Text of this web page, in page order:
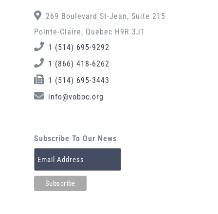
269 Boulevard St-Jean, Suite 215
Pointe-Claire, Quebec H9R 3J1
1 (514) 695-9292
1 (866) 418-6262
1 (514) 695-3443
info@voboc.org
Subscribe To Our News